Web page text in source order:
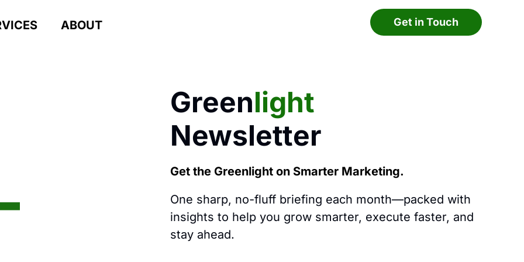
ABOUT Get in Touch
Greenlight
Newsletter
Get the Greenlight on Smarter Marketing.
One sharp, no-fluff briefing each month—packed with
insights to help you grow smarter, execute faster, and
stay ahead.